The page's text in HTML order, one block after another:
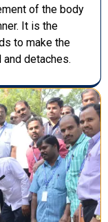
of the body
It is the
to make the
detaches.